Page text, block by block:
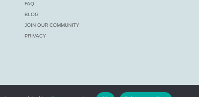
FAQ
BLOG
JOIN OUR COMMUNITY
PRIVACY